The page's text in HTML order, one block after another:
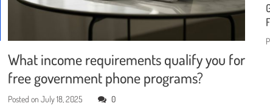
What income requirements qualify you for
free government phone programs?
Posted onJuly 18, 2025 0